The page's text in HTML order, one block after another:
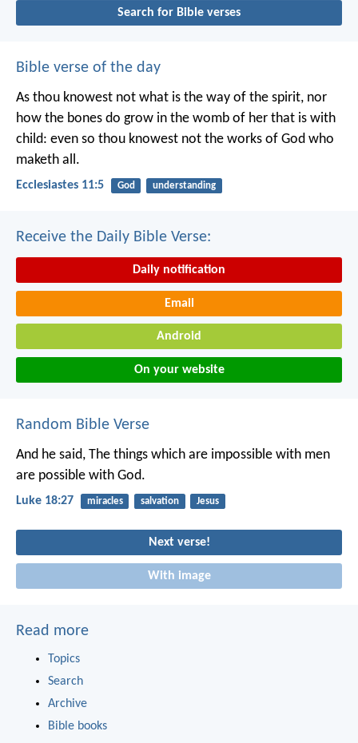
Search for Bible verses
Bible verse of the day
As thou knowest not what is the way of the spirit, nor
how the bones do grow in the womb of her that is with
child: even so thou knowest not the works of God who
maketh all.
Ecclesiastes 11:5 God understanding
Receive the Daily Bible Verse:
Daily notification
Email
Android
On your website
Random Bible Verse
And he said, The things which are impossible with men
are possible with God.
Luke 18:27 miracles salvation Jesus
Next verse!
With image
Read more
Topics
Search
Archive
Bible books